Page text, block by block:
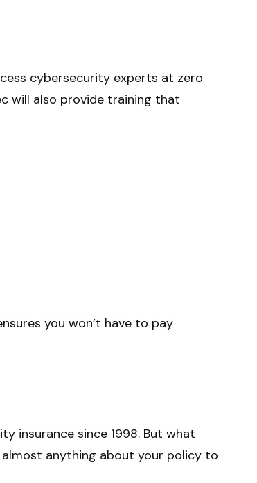
cybersecurity experts at zero
will also provide training that
you won’t have to pay
insurance since 1998. But what
anything about your policy to